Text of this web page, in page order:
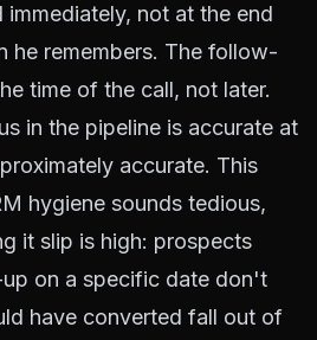
not at the end
he remembers. The follow-
time of the call, not later.
in the pipeline is accurate at
accurate. This
hygiene sounds tedious,
it slip is high: prospects
on a specific date don't
have converted fall out of